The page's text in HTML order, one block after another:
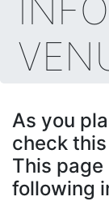
As you
check
This
following